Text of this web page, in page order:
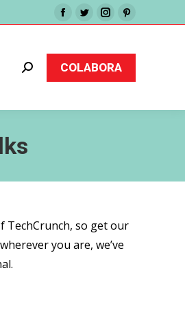
Facebook
opens
in
window
Twitter
opens
in
window
Instagram
opens
in
window
Pinterest
opens
window
Buscar: COLABORA
TechCrunch, so get our
you are, we’ve